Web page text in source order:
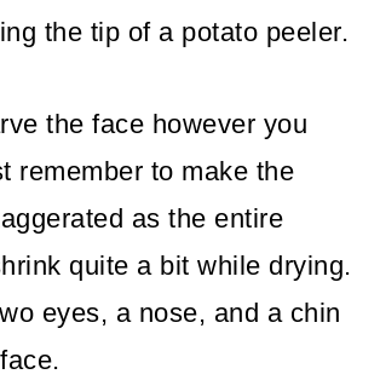
the tip of a potato peeler.
the face however you
remember to make the
as the entire
quite a bit while drying.
eyes, a nose, and a chin